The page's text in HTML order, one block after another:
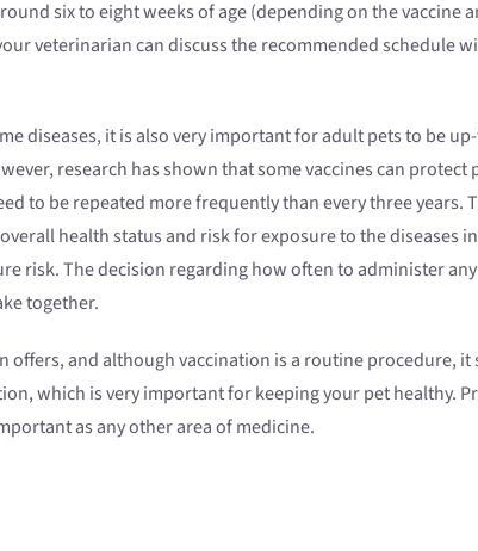
six to eight weeks of age (depending on the vaccine
veterinarian can discuss the recommended schedule
diseases, it is also very important for adult pets to be
research has shown that some vaccines can
to be repeated more frequently than every three
health status and risk for exposure to the diseases
risk. The decision regarding how often to administer
together.
and although vaccination is a routine procedure,
which is very important for keeping your pet healthy.
as any other area of medicine.